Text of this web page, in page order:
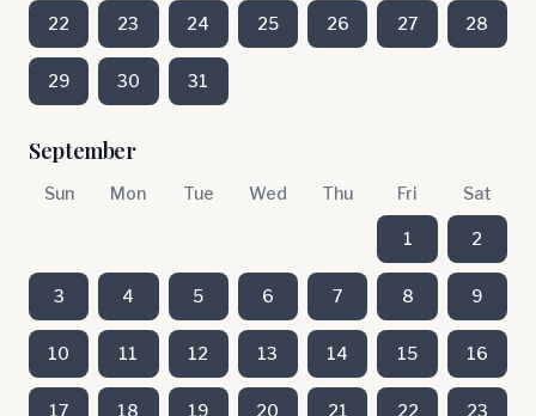
22 23 24 25 26 27 28
29 30 31
September
Sun Mon Tue Wed Thu Fri Sat
1 2
3 4 5 6 7 8 9
10 11 12 13 14 15 16
17 18 19 20 21 22 23